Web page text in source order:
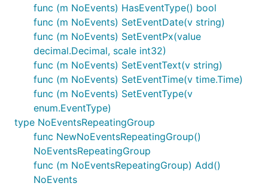
func (m NoEvents) HasEventType() bool
func (m NoEvents) SetEventDate(v string)
func (m NoEvents) SetEventPx(value
decimal.Decimal, scale int32)
func (m NoEvents) SetEventText(v string)
func (m NoEvents) SetEventTime(v time.Time)
func (m NoEvents) SetEventType(v
enum.EventType)
type NoEventsRepeatingGroup
func NewNoEventsRepeatingGroup()
NoEventsRepeatingGroup
func (m NoEventsRepeatingGroup) Add()
NoEvents